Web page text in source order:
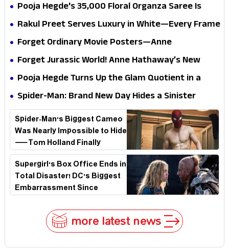
Pooja Hegde's ₹35,000 Floral Organza Saree Is
Pure Festive Royalty—This Look Is Breaking the
Rakul Preet Serves Luxury in White—Every Frame
Is a Masterclass in Modern Glam
Forget Ordinary Movie Posters—Anne
Hathaway’s New Sci-Fi Thriller Just Raised the
Forget Jurassic World! Anne Hathaway’s New
Survival Epic Is Ready to Shock Audiences
Pooja Hegde Turns Up the Glam Quotient in a
Jaw-Dropping Chocolate Brown Look
Spider-Man: Brand New Day Hides a Sinister
Secret That Could Rewrite the MCU
Spider-Man's Biggest Cameo
Was Nearly Impossible to Hide
—Tom Holland Finally
Explains Why
Supergirl's Box Office Ends in
Total Disaster! DC's Biggest
Embarrassment Since
more latest news